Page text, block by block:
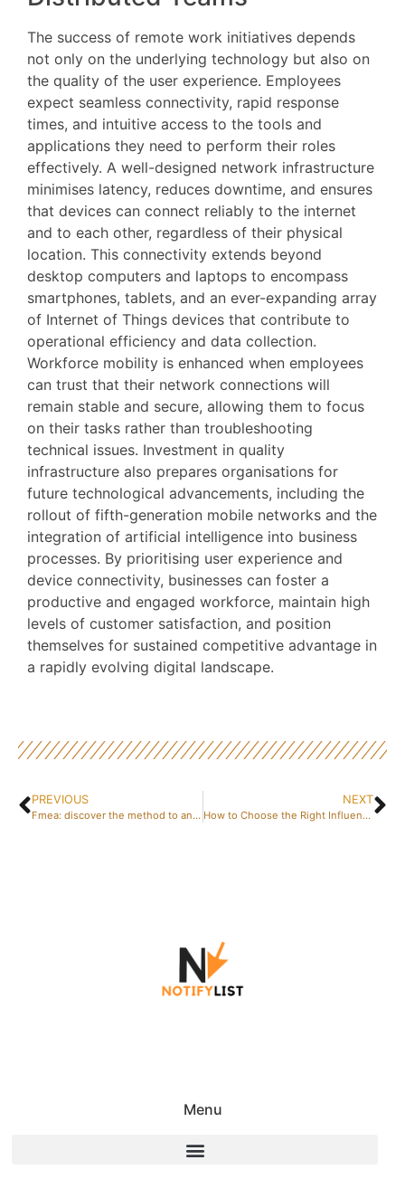
The success of remote work initiatives depends
not only on the underlying technology but also on
the quality of the user experience. Employees
expect seamless connectivity, rapid response
times, and intuitive access to the tools and
applications they need to perform their roles
effectively. A well-designed network infrastructure
minimises latency, reduces downtime, and ensures
that devices can connect reliably to the internet
and to each other, regardless of their physical
location. This connectivity extends beyond
desktop computers and laptops to encompass
smartphones, tablets, and an ever-expanding array
of Internet of Things devices that contribute to
operational efficiency and data collection.
Workforce mobility is enhanced when employees
can trust that their network connections will
remain stable and secure, allowing them to focus
on their tasks rather than troubleshooting
technical issues. Investment in quality
infrastructure also prepares organisations for
future technological advancements, including the
rollout of fifth-generation mobile networks and the
integration of artificial intelligence into business
processes. By prioritising user experience and
device connectivity, businesses can foster a
productive and engaged workforce, maintain high
levels of customer satisfaction, and position
themselves for sustained competitive advantage in
a rapidly evolving digital landscape.
PREVIOUS
Fmea: discover the method to anticipate failures – building effective cross-functional workshop teams
NEXT
How to Choose the Right Influencer for Your Brand: Platforms to Find Influencers: The Ultimate Guide to Successful Collaborations
Menu